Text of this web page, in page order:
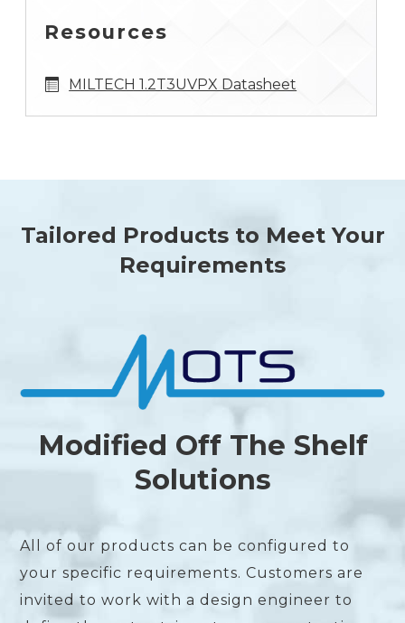
Resources
MILTECH 1.2T3UVPX Datasheet
Tailored Products to Meet Your
Requirements
Modified Off The Shelf
Solutions
All of our products can be configured to
your specific requirements. Customers are
invited to work with a design engineer to